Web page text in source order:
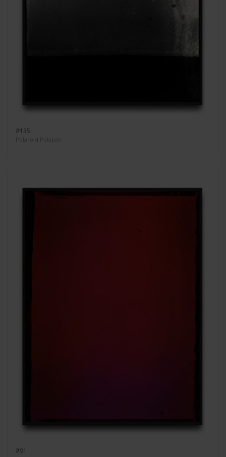
#135
Polaroid Polapan
#91